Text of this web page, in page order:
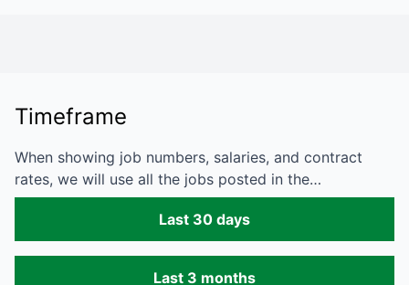
Timeframe
When showing job numbers, salaries, and contract
rates, we will use all the jobs posted in the…
Last 30 days
Last 3 months